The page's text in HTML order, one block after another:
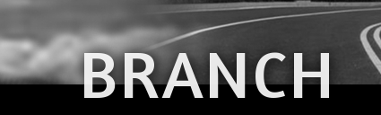
BRANCH